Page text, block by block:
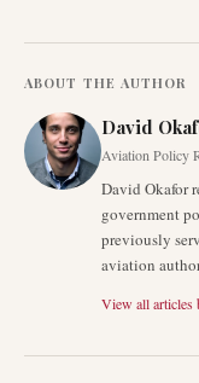
ABOUT THE AUTHOR
David
Aviation Policy
David Okafor
government
previously
aviation
View all articles